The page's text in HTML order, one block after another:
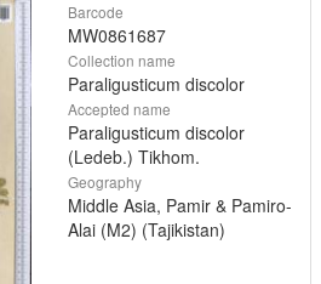
Barcode
MW0861687
Collection name
Paraligusticum discolor
Accepted name
Paraligusticum discolor
(Ledeb.) Tikhom.
Geography
Middle Asia, Pamir & Pamiro-
Alai (M2) (Tajikistan)